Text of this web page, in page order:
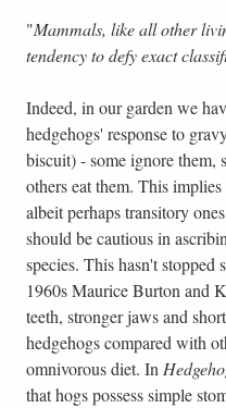
"Mammals, like all other
tendency to defy exact
Indeed, in our garden we
hedgehogs' response to
biscuit) - some ignore them,
others eat them. This
albeit perhaps transitory
should be cautious in
species. This hasn't
1960s Maurice Burton and
teeth, stronger jaws and
hedgehogs compared with
omnivorous diet. In
that hogs possess simple